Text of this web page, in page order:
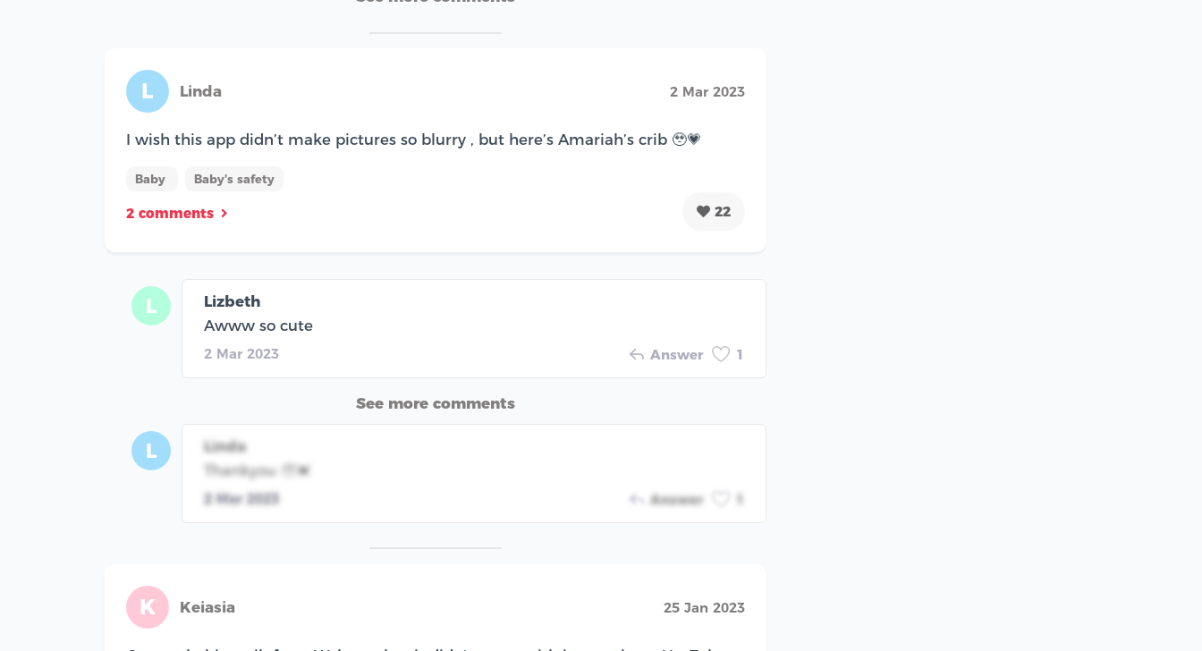
L Linda 2 Mar 2023
I wish this app didn’t make pictures so blurry , but here’s Amariah’s crib 🥹💗
Baby Baby's safety
2 comments 22
L
Lizbeth
Awww so cute
2 Mar 2023 Answer 1
See more comments
L
Linda
Thankyou 🥹💓
2 Mar 2023 Answer
K Keiasia 25 Jan 2023